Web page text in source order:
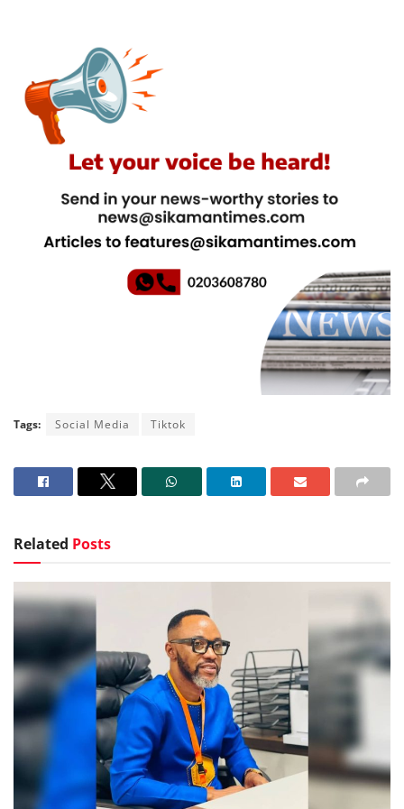
Tags: Social Media Tiktok
Related Posts